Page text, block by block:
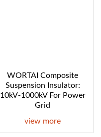
WORTAI Composite
Suspension Insulator:
10kV-1000kV For Power
Grid
view more